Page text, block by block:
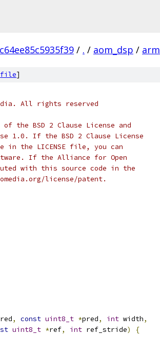
/ . / aom_dsp / arm
file]
All rights reserved
the BSD 2 Clause License and
1.0. If the BSD 2 Clause License
in the LICENSE file, you can
If the Alliance for Open
with this source code in the
license/patent.
, const uint8_t *pred, int width,
uint8_t *ref, int ref_stride)
{